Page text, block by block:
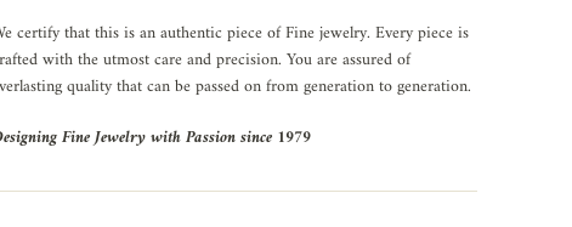
certify that this is an authentic piece of Fine jewelry. Every piece is
with the utmost care and precision. You are assured of
quality that can be passed on from generation to generation.
Fine Jewelry with Passion since 1979